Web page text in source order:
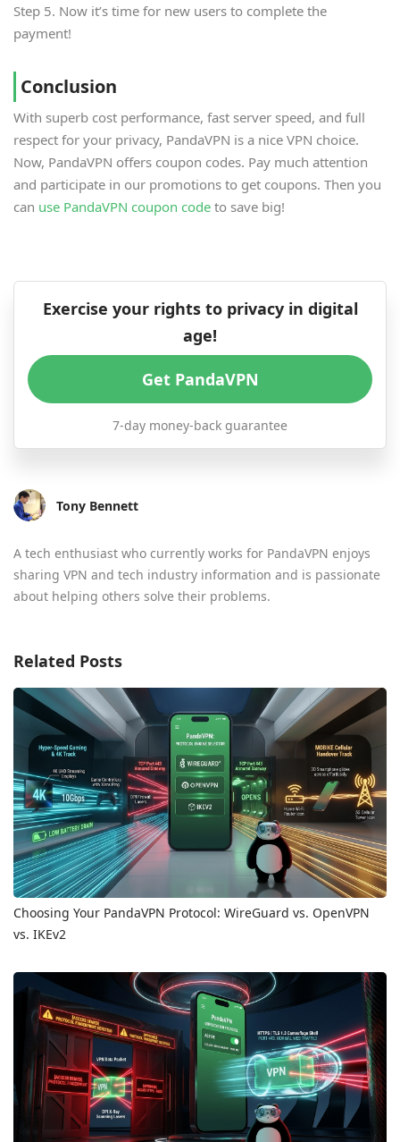
Step 5. Now it’s time for new users to complete the
payment!
Conclusion
With superb cost performance, fast server speed, and full
respect for your privacy, PandaVPN is a nice VPN choice.
Now, PandaVPN offers coupon codes. Pay much attention
and participate in our promotions to get coupons. Then you
can use PandaVPN coupon code to save big!
Exercise your rights to privacy in digital
age!
Get PandaVPN
7-day money-back guarantee
Tony Bennett
A tech enthusiast who currently works for PandaVPN enjoys
sharing VPN and tech industry information and is passionate
about helping others solve their problems.
Related Posts
Choosing Your PandaVPN Protocol: WireGuard vs. OpenVPN
vs. IKEv2